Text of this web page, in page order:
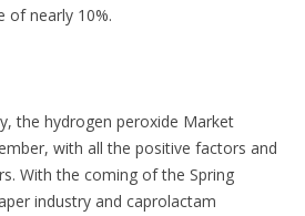
of nearly 10%.
the hydrogen peroxide Market
with all the positive factors and
With the coming of the Spring
industry and caprolactam